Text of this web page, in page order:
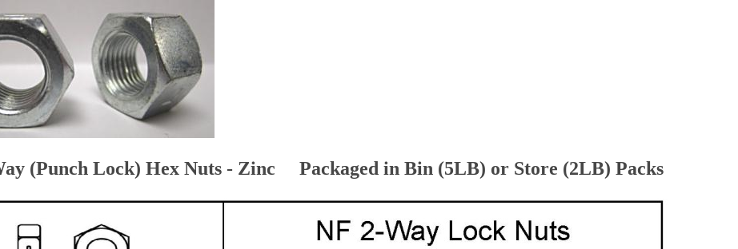
(Punch Lock) Hex Nuts - Zinc Packaged in Bin (5LB) or Store (2LB) Packs